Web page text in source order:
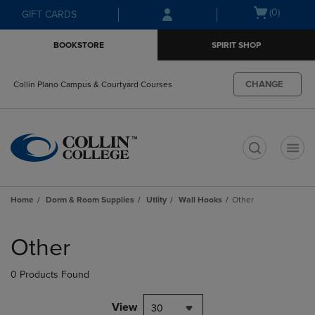
Skip
to
Skip
to
menu
GIFT CARDS
Open(0)
BOOKSTORE SPIRIT SHOP
Collin Plano Campus & Courtyard Courses CHANGE
Home Dorm & Room Supplies Utlity Wall Hooks Other
products
Other
0 Products Found
View 30